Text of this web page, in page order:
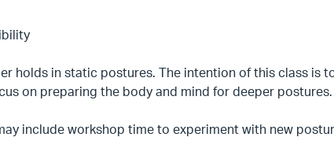
holds in static postures. The intention of this class is
on preparing the body and mind for deeper postures.
include workshop time to experiment with new